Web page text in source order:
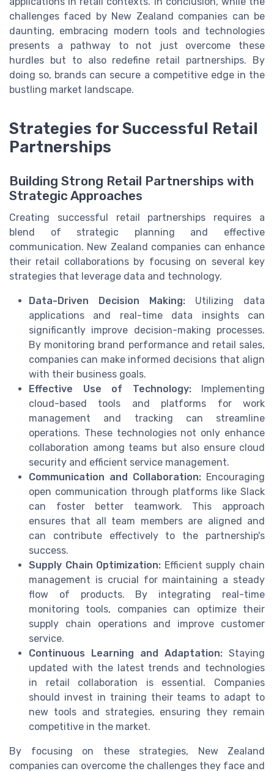
challenges faced by New Zealand companies can be
daunting, embracing modern tools and technologies
presents a pathway to not just overcome these
hurdles but to also redefine retail partnerships. By
doing so, brands can secure a competitive edge in the
bustling market landscape.
Strategies for Successful Retail
Partnerships
Building Strong Retail Partnerships with
Strategic Approaches
Creating successful retail partnerships requires a
blend of strategic planning and effective
communication. New Zealand companies can enhance
their retail collaborations by focusing on several key
strategies that leverage data and technology.
Data-Driven Decision Making: Utilizing data
applications and real-time data insights can
significantly improve decision-making processes.
By monitoring brand performance and retail sales,
companies can make informed decisions that align
with their business goals.
Effective Use of Technology:Implementing
cloud-based tools and platforms for work
management and tracking can streamline
operations. These technologies not only enhance
collaboration among teams but also ensure cloud
security and efficient service management.
Communication and Collaboration: Encouraging
open communication through platforms like Slack
can foster better teamwork. This approach
ensures that all team members are aligned and
can contribute effectively to the partnership's
success.
Supply Chain Optimization: Efficient supply chain
management is crucial for maintaining a steady
flow of products. By integrating real-time
monitoring tools, companies can optimize their
supply chain operations and improve customer
service.
Continuous Learning and Adaptation: Staying
updated with the latest trends and technologies
in retail collaboration is essential. Companies
should invest in training their teams to adapt to
new tools and strategies, ensuring they remain
competitive in the market.
By focusing on these strategies, New Zealand
companies can overcome the challenges they face and